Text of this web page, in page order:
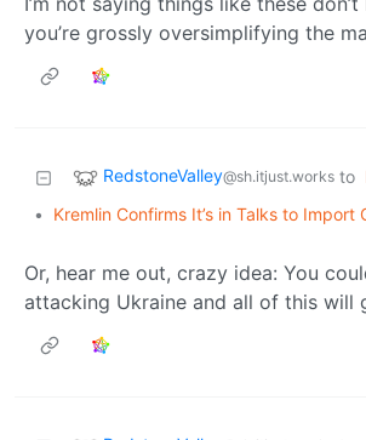
you’re grossly oversimplifying the
RedstoneValley@sh.itjust.works to
•
Kremlin Confirms It’s in Talks to Import
Or, hear me out, crazy idea: You
attacking Ukraine and all of this will